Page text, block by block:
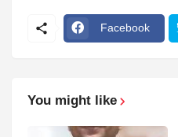
Facebook
You might like